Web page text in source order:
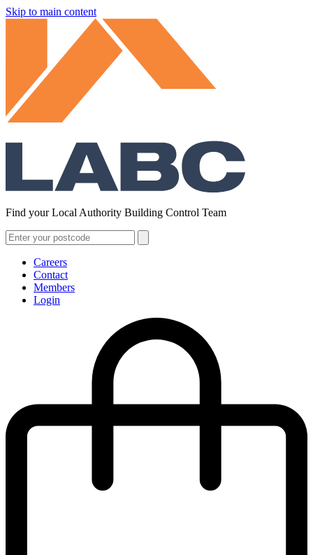
Skip to main content
Find your Local Authority Building Control Team
Careers
Contact
Members
Login